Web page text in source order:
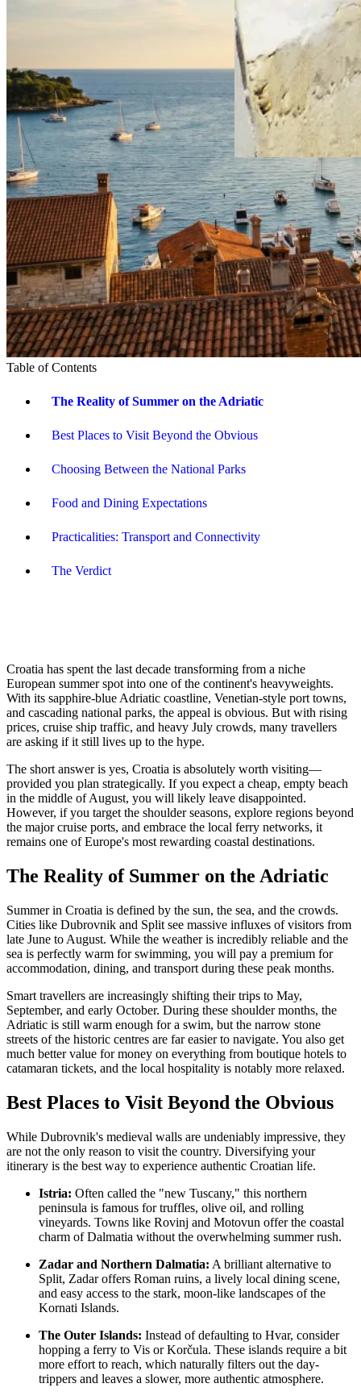
Table of Contents
The Reality of Summer on the Adriatic
Best Places to Visit Beyond the Obvious
Choosing Between the National Parks
Food and Dining Expectations
Practicalities: Transport and Connectivity
The Verdict
Croatia has spent the last decade transforming from a niche
European summer spot into one of the continent's heavyweights.
With its sapphire-blue Adriatic coastline, Venetian-style port towns,
and cascading national parks, the appeal is obvious. But with rising
prices, cruise ship traffic, and heavy July crowds, many travellers
are asking if it still lives up to the hype.
The short answer is yes, Croatia is absolutely worth visiting—
provided you plan strategically. If you expect a cheap, empty beach
in the middle of August, you will likely leave disappointed.
However, if you target the shoulder seasons, explore regions beyond
the major cruise ports, and embrace the local ferry networks, it
remains one of Europe's most rewarding coastal destinations.
The Reality of Summer on the Adriatic
Summer in Croatia is defined by the sun, the sea, and the crowds.
Cities like Dubrovnik and Split see massive influxes of visitors from
late June to August. While the weather is incredibly reliable and the
sea is perfectly warm for swimming, you will pay a premium for
accommodation, dining, and transport during these peak months.
Smart travellers are increasingly shifting their trips to May,
September, and early October. During these shoulder months, the
Adriatic is still warm enough for a swim, but the narrow stone
streets of the historic centres are far easier to navigate. You also get
much better value for money on everything from boutique hotels to
catamaran tickets, and the local hospitality is notably more relaxed.
Best Places to Visit Beyond the Obvious
While Dubrovnik's medieval walls are undeniably impressive, they
are not the only reason to visit the country. Diversifying your
itinerary is the best way to experience authentic Croatian life.
Istria: Often called the "new Tuscany," this northern
peninsula is famous for truffles, olive oil, and rolling
vineyards. Towns like Rovinj and Motovun offer the coastal
charm of Dalmatia without the overwhelming summer rush.
Zadar and Northern Dalmatia: A brilliant alternative to
Split, Zadar offers Roman ruins, a lively local dining scene,
and easy access to the stark, moon-like landscapes of the
Kornati Islands.
The Outer Islands: Instead of defaulting to Hvar, consider
hopping a ferry to Vis or Korčula. These islands require a bit
more effort to reach, which naturally filters out the day-
trippers and leaves a slower, more authentic atmosphere.